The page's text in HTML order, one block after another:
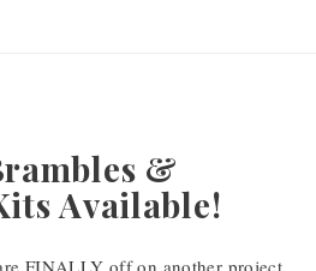
&
Available!
FINALLY off on another project